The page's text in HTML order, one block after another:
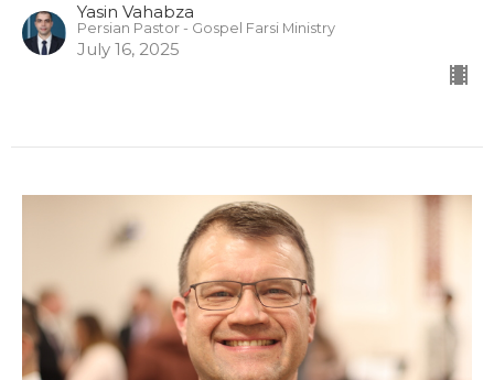
Yasin Vahabza
Persian Pastor - Gospel Farsi Ministry
July 16, 2025